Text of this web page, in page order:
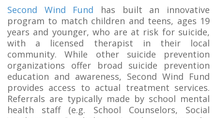
Second Wind Fund has built an innovative
program to match children and teens, ages 19
years and younger, who are at risk for suicide,
with a licensed therapist in their local
community. While other suicide prevention
organizations offer broad suicide prevention
education and awareness, Second Wind Fund
provides access to actual treatment services.
Referrals are typically made by school mental
health staff (e.g. School Counselors, Social